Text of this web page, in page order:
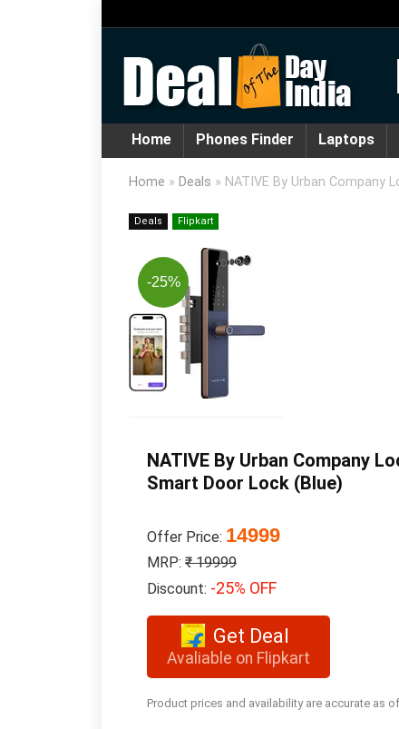
Home Phones Finder Laptops
Home » Deals » NATIVE By Urban Company
Deals Flipkart
-25%
NATIVE By Urban Company
Smart Door Lock (Blue)
Offer Price: 14999
MRP: ₹ 19999
Discount: -25% OFF
Get Deal
Avaliable on Flipkart
Product prices and availability are accurate as